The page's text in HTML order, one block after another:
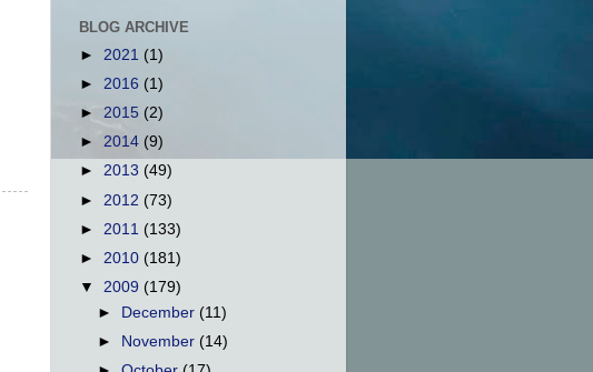
BLOG ARCHIVE
► 2021 (1)
► 2016 (1)
► 2015 (2)
► 2014 (9)
► 2013 (49)
► 2012 (73)
► 2011 (133)
► 2010 (181)
▼ 2009 (179)
► December(11)
►
November(14)